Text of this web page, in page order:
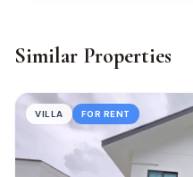
Similar Properties
VILLA FOR RENT